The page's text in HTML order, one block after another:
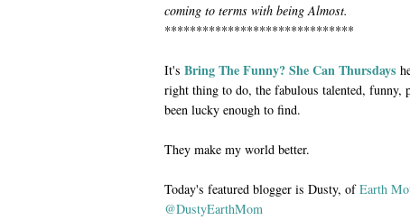
coming to terms with being Almost.
******************************
It's Bring The Funny? She Can Thursdays
right thing to do, the fabulous talented, funny,
been lucky enough to find.
They make my world better.
Today's featured blogger is Dusty, ofEarth
@DustyEarthMom